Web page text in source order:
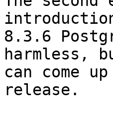
8.3.6
can come
release.